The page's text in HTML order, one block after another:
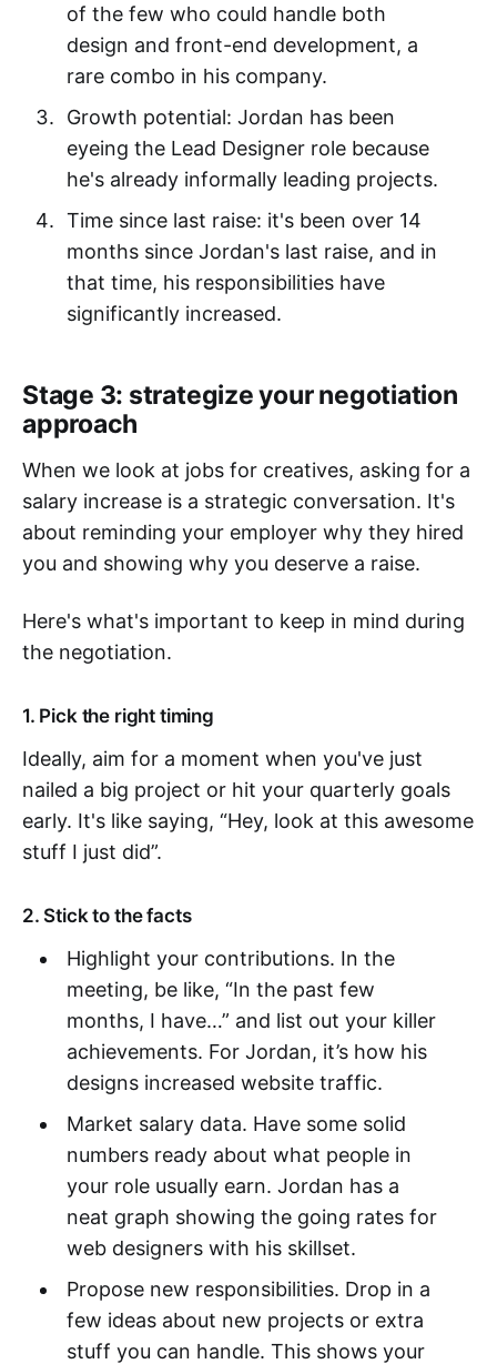
of the few who could handle both
design and front-end development, a
rare combo in his company.
Growth potential: Jordan has been
eyeing the Lead Designer role because
he's already informally leading projects.
Time since last raise: it's been over 14
months since Jordan's last raise, and in
that time, his responsibilities have
significantly increased.
Stage 3: strategize your negotiation
approach
When we look at jobs for creatives, asking for a
salary increase is a strategic conversation. It's
about reminding your employer why they hired
you and showing why you deserve a raise.
Here's what's important to keep in mind during
the negotiation.
1. Pick the right timing
Ideally, aim for a moment when you've just
nailed a big project or hit your quarterly goals
early. It's like saying, “Hey, look at this awesome
stuff I just did”.
2. Stick to the facts
Highlight your contributions. In the
meeting, be like, “In the past few
months, I have…” and list out your killer
achievements. For Jordan, it’s how his
designs increased website traffic.
Market salary data. Have some solid
numbers ready about what people in
your role usually earn. Jordan has a
neat graph showing the going rates for
web designers with his skillset.
Propose new responsibilities. Drop in a
few ideas about new projects or extra
stuff you can handle. This shows your